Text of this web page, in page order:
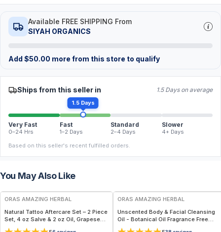
Available FREE SHIPPING From
SIYAH ORGANICS
Add $50.00 more from this store to qualify
Ships from this seller in 1.5 Days on average
1.5 Days
Very Fast
0–24 Hrs
Fast
1–2 Days
Standard
2–4 Days
Slower
4+ Days
Based on this seller's recent fulfilled orders.
You May Also Like
FREE
ORAS AMAZING HERBAL
Natural Tattoo Aftercare Set – 2 Piece
Set, 4 oz Salve & 2 oz Oil, Grapeseed
Jojoba Beeswax
ORAS AMAZING HERBAL
Unscented Body & Facial Cleansing
Oil - Botanical Oil Fragrance Free
Multi-Use - 2 oz